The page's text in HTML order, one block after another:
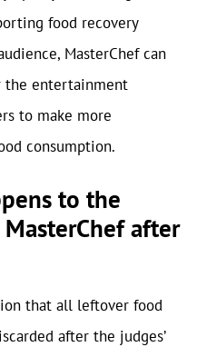
food recovery
MasterChef can
the entertainment
to make more
consumption.
to the
after
that all leftover food
after the judges’